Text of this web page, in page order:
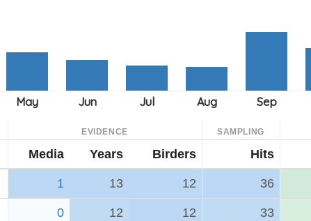
EVIDENCE SAMPLING
Media Years Birders Hits
1 13 12 36
0 12 12 33